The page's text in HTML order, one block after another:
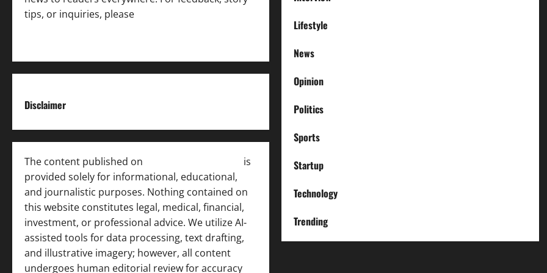
tips, or inquiries, please
Disclaimer
The content published on
is
provided solely for informational, educational,
and journalistic purposes. Nothing contained on
this website constitutes legal, medical, financial,
investment, or professional advice. We utilize AI-
assisted tools for data processing, text drafting,
and illustrative imagery; however, all content
undergoes human editorial review for accuracy
Lifestyle
News
Opinion
Politics
Sports
Startup
Technology
Trending